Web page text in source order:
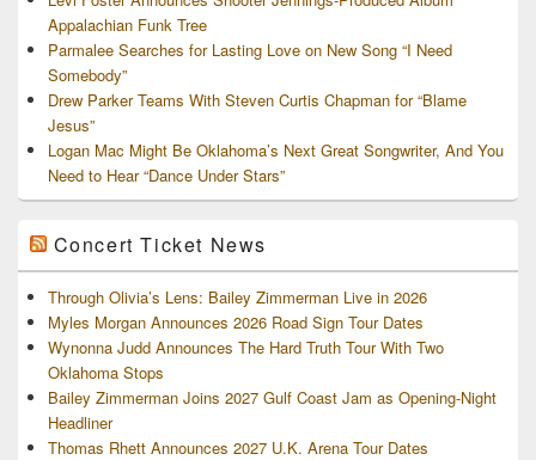
Appalachian Funk Tree
Parmalee Searches for Lasting Love on New Song “I Need
Somebody”
Drew Parker Teams With Steven Curtis Chapman for “Blame
Jesus”
Logan Mac Might Be Oklahoma’s Next Great Songwriter, And You
Need to Hear “Dance Under Stars”
Concert Ticket News
Through Olivia’s Lens: Bailey Zimmerman Live in 2026
Myles Morgan Announces 2026 Road Sign Tour Dates
Wynonna Judd Announces The Hard Truth Tour With Two
Oklahoma Stops
Bailey Zimmerman Joins 2027 Gulf Coast Jam as Opening-Night
Headliner
Thomas Rhett Announces 2027 U.K. Arena Tour Dates